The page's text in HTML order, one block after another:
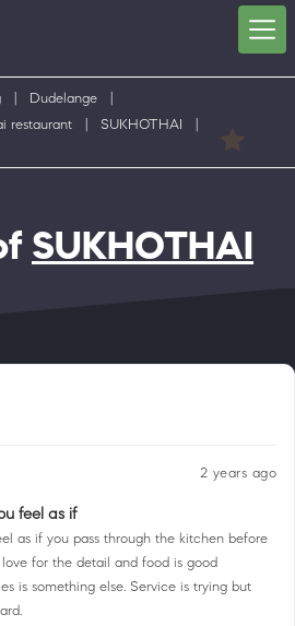
Dudelange
restaurant SUKHOTHAI
SUKHOTHAI
2 years ago
feel as if
as if you pass through the kitchen before
for the detail and food is good
is something else. Service is trying but